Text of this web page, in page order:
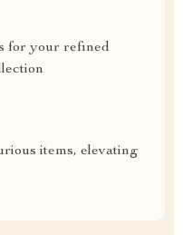
for your refined
items, elevating